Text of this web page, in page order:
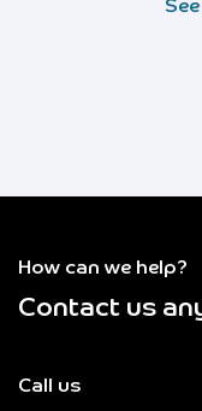
How can we help?
Contact us
Call us